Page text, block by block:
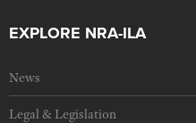
EXPLORE NRA-ILA
News
Legal & Legislation